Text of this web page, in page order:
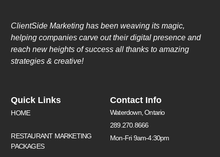
ClientSide Marketing has been weaving its magic,
helping companies carve out their digital presence and
reach new heights of success all thanks to amazing
strategies & creative!
Quick Links
HOME
RESTAURANT MARKETING
PACKAGES
Contact Info
Waterdown, Ontario
289.270.8666
Mon-Fri 9am-4:30pm